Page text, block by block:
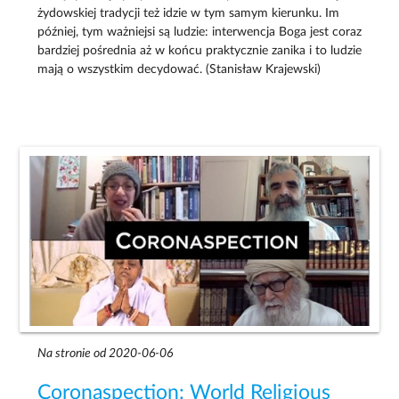
żydowskiej tradycji też idzie w tym samym kierunku. Im
później, tym ważniejsi są ludzie: interwencja Boga jest coraz
bardziej pośrednia aż w końcu praktycznie zanika i to ludzie
mają o wszystkim decydować. (Stanisław Krajewski)
Na stronie od 2020-06-06
Coronaspection: World Religious